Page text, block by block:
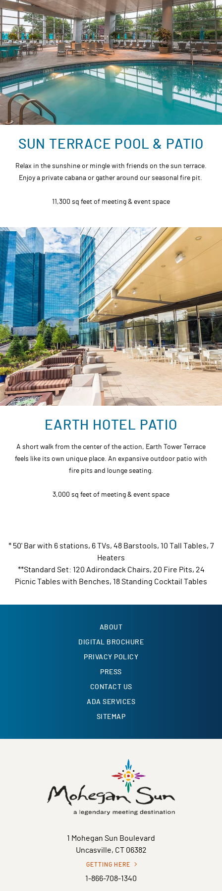
SUN TERRACE POOL & PATIO
Relax in the sunshine or mingle with friends on the sun terrace.
Enjoy a private cabana or gather around our seasonal fire pit.
11,300 sq feet of meeting & event space
EARTH HOTEL PATIO
A short walk from the center of the action, Earth Tower Terrace
feels like its own unique place. An expansive outdoor patio with
fire pits and lounge seating.
3,000 sq feet of meeting & event space
* 50' Bar with 6 stations, 6 TVs, 48 Barstools, 10 Tall Tables, 7
Heaters
**Standard Set: 120 Adirondack Chairs, 20 Fire Pits, 24
Picnic Tables with Benches, 18 Standing Cocktail Tables
ABOUT
DIGITAL BROCHURE
PRIVACY POLICY
PRESS
CONTACT US
ADA SERVICES
SITEMAP
1 Mohegan Sun Boulevard
Uncasville, CT 06382
GETTING HERE
1-866-708-1340